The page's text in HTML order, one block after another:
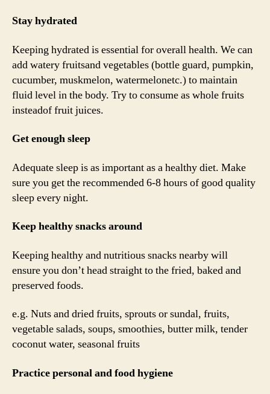
Stay hydrated
Keeping hydrated is essential for overall health. We can
add watery fruitsand vegetables (bottle guard, pumpkin,
cucumber, muskmelon, watermelonetc.) to maintain
fluid level in the body. Try to consume as whole fruits
insteadof fruit juices.
Get enough sleep
Adequate sleep is as important as a healthy diet. Make
sure you get the recommended 6-8 hours of good quality
sleep every night.
Keep healthy snacks around
Keeping healthy and nutritious snacks nearby will
ensure you don’t head straight to the fried, baked and
preserved foods.
e.g. Nuts and dried fruits, sprouts or sundal, fruits,
vegetable salads, soups, smoothies, butter milk, tender
coconut water, seasonal fruits
Practice personal and food hygiene